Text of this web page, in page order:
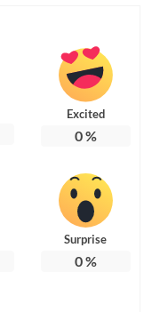
Excited
0%
Surprise
0%